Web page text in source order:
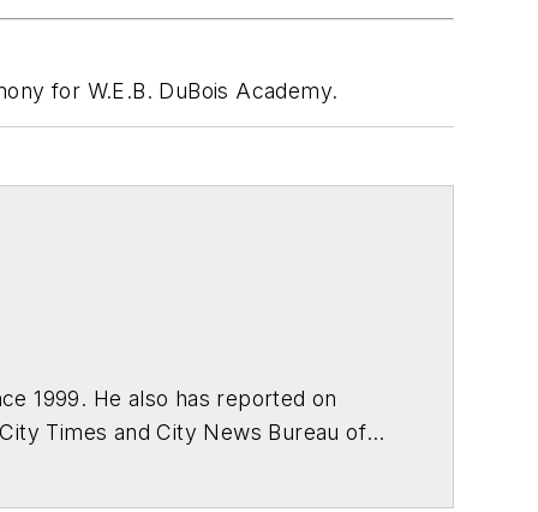
for W.E.B. DuBois Academy.
1999. He also has reported on
Times and City News Bureau of